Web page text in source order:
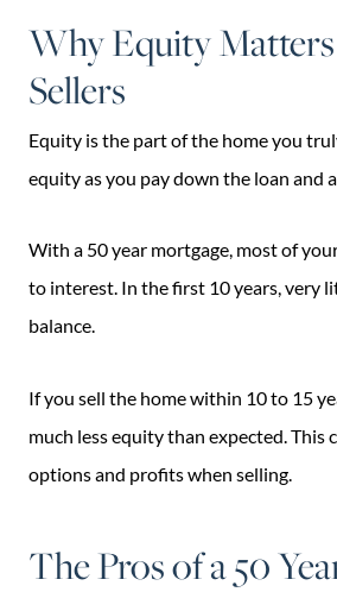
Why Equity
Sellers
Equity is the part of the home you
equity as you pay down the loan and
With a 50 year mortgage, most of
to interest. In the first 10 years, very
balance.
If you sell the home within 10 to 15
much less equity than expected. This
options and profits when selling.
The Pros of a 50